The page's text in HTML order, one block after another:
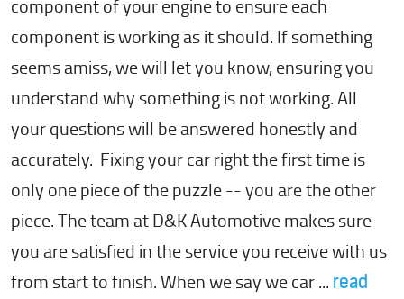
component of your engine to ensure each
component is working as it should. If something
seems amiss, we will let you know, ensuring you
understand why something is not working. All
your questions will be answered honestly and
accurately. Fixing your car right the first time is
only one piece of the puzzle -- you are the other
piece. The team at D&K Automotive makes sure
you are satisfied in the service you receive with us
from start to finish. When we say we car ... read